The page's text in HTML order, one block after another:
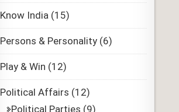
Know India(15)
Persons & Personality(6)
Play & Win (12)
Political Affairs (12)
Political Parties (9)